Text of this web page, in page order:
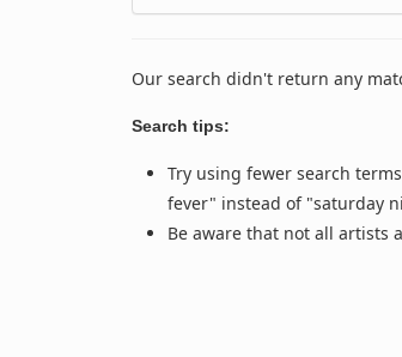
Our search didn't return any
Search tips:
Try using fewer search
fever" instead of "saturday
Be aware that not all artists